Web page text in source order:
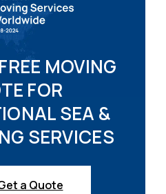
MOVING
FOR
SEA &
SERVICES
a Quote